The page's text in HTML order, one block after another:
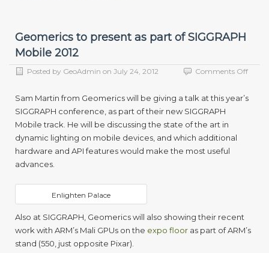
Geomerics to present as part of SIGGRAPH
Mobile 2012
Posted by GeoAdmin on July 24, 2012 Comments Offon
Sam Martin from Geomerics will be giving a talk at this year’s
SIGGRAPH conference, as part of their new SIGGRAPH
Mobile track. He will be discussing the state of the art in
dynamic lighting on mobile devices, and which additional
hardware and API features would make the most useful
advances.
Enlighten Palace
Also at SIGGRAPH, Geomerics will also showing their recent
work with ARM’s Mali GPUs on the expo floor as part of ARM’s
stand (550, just opposite Pixar).